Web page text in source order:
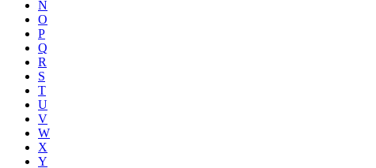
N
O
P
Q
R
S
T
U
V
W
X
Y